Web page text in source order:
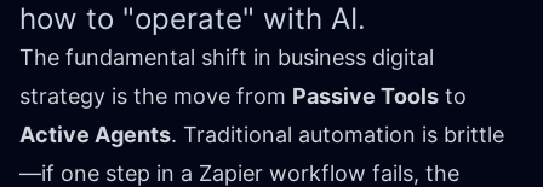
how to "operate" with AI.
The fundamental shift in business digital
strategy is the move from Passive Tools to
Active Agents. Traditional automation is brittle
—if one step in a Zapier workflow fails, the